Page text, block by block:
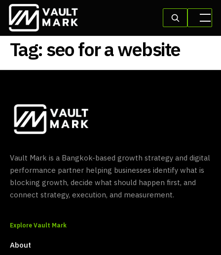
Tag:seo for a website
Vault Mark is a Bangkok-based growth strategy and digital
performance partner helping businesses identify what is
blocking growth, decide what should happen first, and
connect strategy, execution, and measurement.
Explore Vault Mark
About